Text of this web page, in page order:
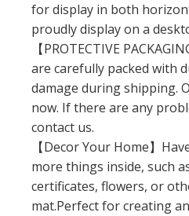
for display in both
proudly display on a
【PROTECTIVE
are carefully packed with
damage during shipping.
now. If there are any
contact us.
【Decor Your Home】
more things inside, such
certificates, flowers, or
mat.Perfect for creating